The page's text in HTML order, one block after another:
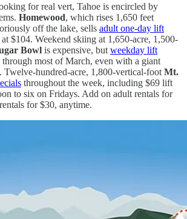
for real vert, Tahoe is encircled by
Homewood, which rises 1,650 feet
off the lake, sells adult one-day lift
$104. Weekend skiing at 1,650-acre, 1,500-
Bowl is expensive, but weekday lift
through most of March, even with a giant
Twelve-hundred-acre, 1,800-vertical-foot Mt.
throughout the week, including $69 lift
to six on Fridays. Add on adult rentals for
for $30, anytime.